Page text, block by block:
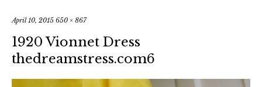
April 10, 2015 650 × 867
1920 Vionnet Dress
thedreamstress.com6